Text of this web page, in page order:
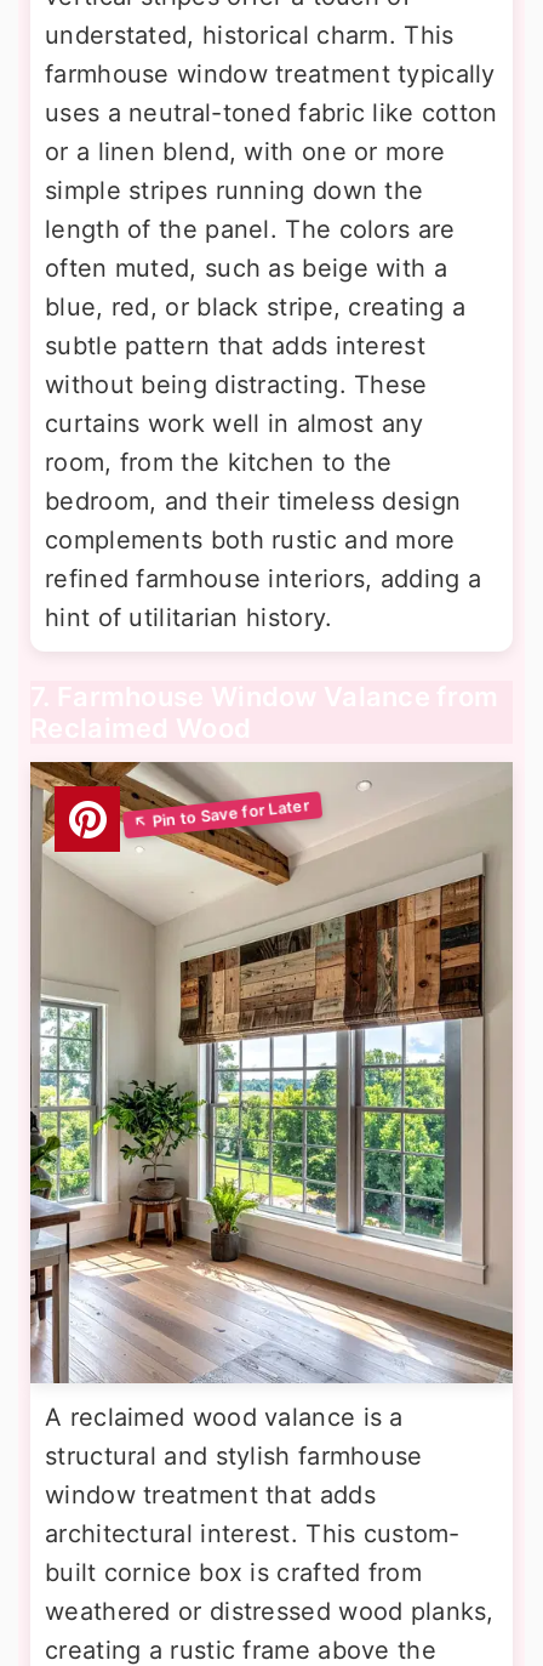
understated, historical charm. This
farmhouse window treatment typically
uses a neutral-toned fabric like cotton
or a linen blend, with one or more
simple stripes running down the
length of the panel. The colors are
often muted, such as beige with a
blue, red, or black stripe, creating a
subtle pattern that adds interest
without being distracting. These
curtains work well in almost any
room, from the kitchen to the
bedroom, and their timeless design
complements both rustic and more
refined farmhouse interiors, adding a
hint of utilitarian history.
7. Farmhouse Window Valance from
Reclaimed Wood
A reclaimed wood valance is a
structural and stylish farmhouse
window treatment that adds
architectural interest. This custom-
built cornice box is crafted from
weathered or distressed wood planks,
creating a rustic frame above the